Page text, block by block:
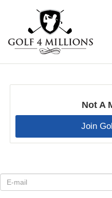
Not A
Join